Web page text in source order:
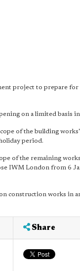
project to prepare for
on a limited basis in
of the building
period.
of the remaining
IWM London from 6
construction works in
Share